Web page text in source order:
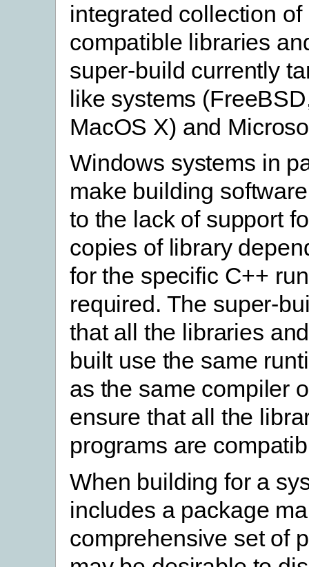
integrated collection of
compatible libraries
super-build currently
like systems
MacOS X) and
Windows systems in
make building
to the lack of support
copies of library
for the specific C++
required. The super-
that all the libraries
built use the same
as the same compiler
ensure that all the
programs are
When building for a
includes a package
comprehensive set of